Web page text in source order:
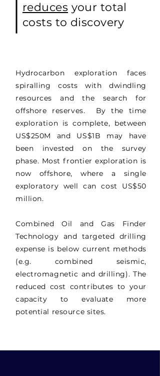
reduces your total
costs to discovery
Hydrocarbon exploration faces
spiralling costs with dwindling
resources and the search for
offshore reserves. By the time
exploration is complete, between
US$250M and US$1B may have
been invested on the survey
phase. Most frontier exploration is
now offshore, where a single
exploratory well can cost US$50
million.
Combined Oil and Gas Finder
Technology and targeted drilling
expense is below current methods
(e.g. combined seismic,
electromagnetic and drilling). The
reduced cost contributes to your
capacity to evaluate more
potential resource sites.